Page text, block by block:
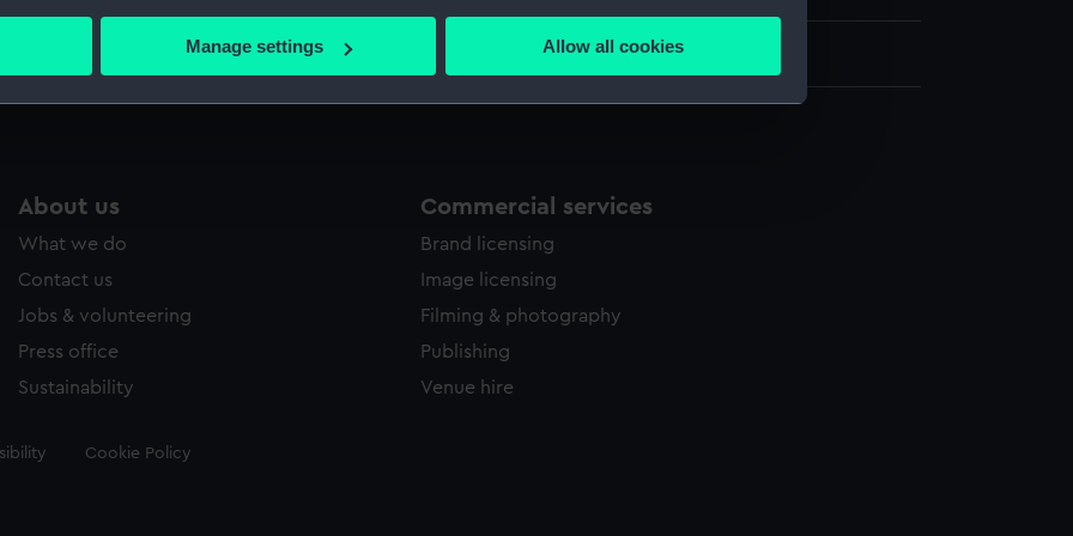
your geographical location which can be accurate to within several meters
personal data is processed and set your preferences in the
to allow all cookies, change your preferences or opt-out at any time.
Manage settings Allow all cookies
Measurements:
About us
What we do
Contact us
Jobs & volunteering
Press office
Sustainability
Commercial services
Brand licensing
Image licensing
Filming & photography
Publishing
Venue hire
Cookie Policy